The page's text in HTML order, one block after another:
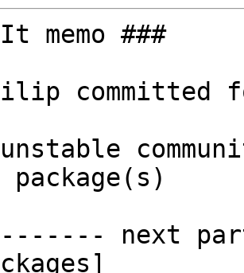
memo ###
committed
package(s)
next